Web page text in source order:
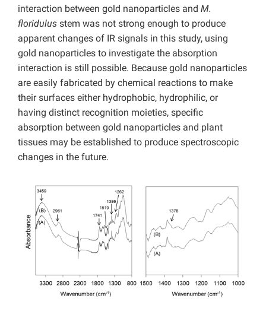
interaction between gold nanoparticles and M.
floridulus stem was not strong enough to produce
apparent changes of IR signals in this study, using
gold nanoparticles to investigate the absorption
interaction is still possible. Because gold nanoparticles
are easily fabricated by chemical reactions to make
their surfaces either hydrophobic, hydrophilic, or
having distinct recognition moieties, specific
absorption between gold nanoparticles and plant
tissues may be established to produce spectroscopic
changes in the future.